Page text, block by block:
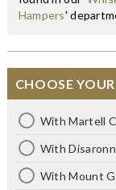
Hampers'
CHOOSE
With Martell
With
With Mount